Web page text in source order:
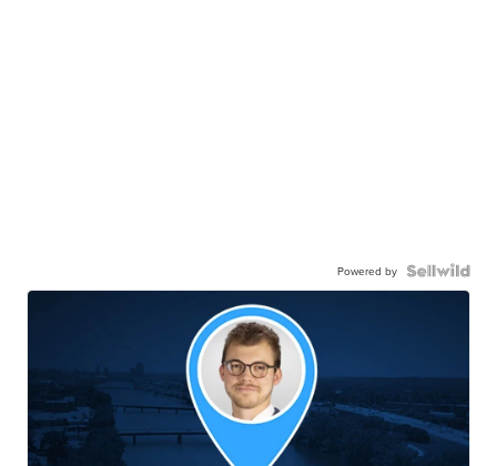
Powered by